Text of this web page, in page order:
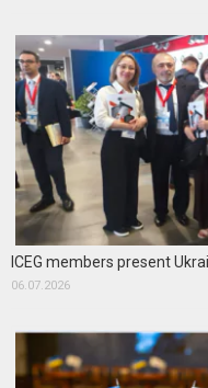
ICEG members present
06.07.2026